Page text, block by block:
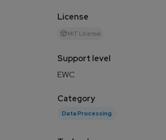
License
MIT License
Support level
EWC
Category
Data Processing